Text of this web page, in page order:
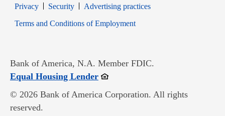
PrivacyOpens in new window
SecurityOpens in new window
Advertising practices
Terms and Conditions of EmploymentOpens in new window
Bank of America, N.A. Member FDIC.
Equal Housing LenderOpens in new window
© 2026 Bank of America Corporation. All rights
reserved.